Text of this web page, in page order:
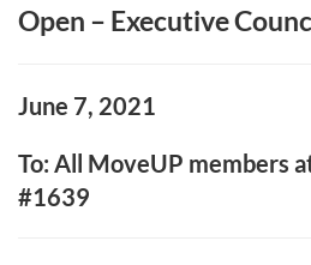
Open – Executive
June 7, 2021
To: All MoveUP members
#1639